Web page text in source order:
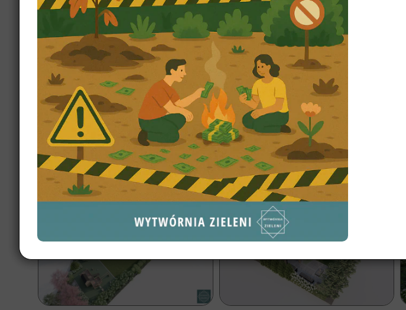
Garden design Białystok 2500 m2
A highly unusual plot shape and a
luxurious home with a pool, fire pit area,
and multiple zones.
Garden design Exeter 2500 m²
Discover a 2500 m² contemporary garden
design Exeter project with functional
zones, smart landscaping, and modern
materials. Perfect inspiration for your
dream garden.